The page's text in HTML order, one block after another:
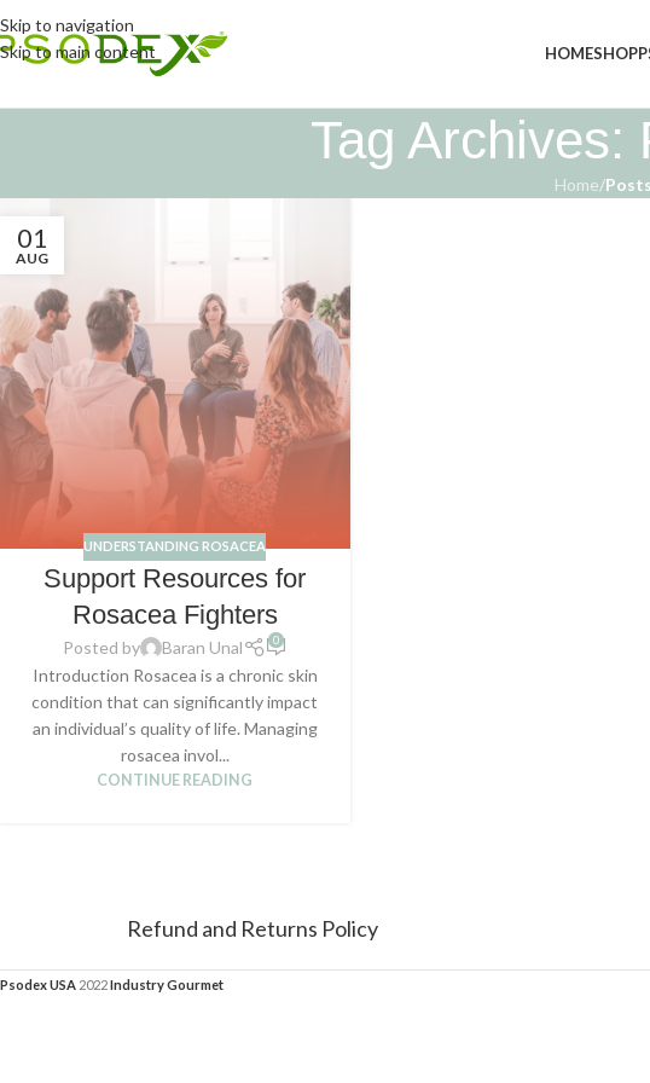
Skip to navigation
Skip to main content
HOMESHOP
Tag Archives:
Home/
01
AUG
UNDERSTANDING ROSACEA
Support Resources for
Rosacea Fighters
Posted by Baran Unal 0
Introduction Rosacea is a chronic skin
condition that can significantly impact
an individual’s quality of life. Managing
rosacea invol...
CONTINUE READING
Refund and Returns Policy
Psodex USA 2022Industry Gourmet